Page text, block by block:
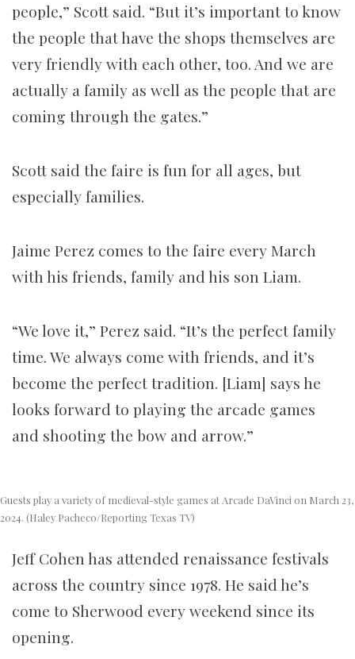
people,” Scott said. “But it’s important to know
the people that have the shops themselves are
very friendly with each other, too. And we are
actually a family as well as the people that are
coming through the gates.”
Scott said the faire is fun for all ages, but
especially families.
Jaime Perez comes to the faire every March
with his friends, family and his son Liam.
“We love it,” Perez said. “It’s the perfect family
time. We always come with friends, and it’s
become the perfect tradition. [Liam] says he
looks forward to playing the arcade games
and shooting the bow and arrow.”
Guests play a variety of medieval-style games at Arcade DaVinci on March 23,
2024. (Haley Pacheco/Reporting Texas TV)
Jeff Cohen has attended renaissance festivals
across the country since 1978. He said he’s
come to Sherwood every weekend since its
opening.